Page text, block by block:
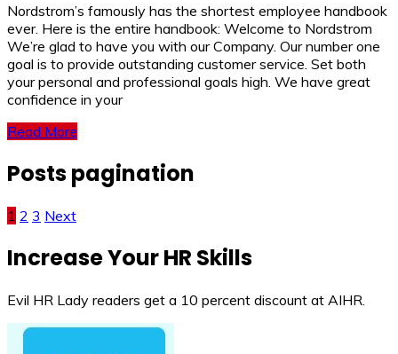
Nordstrom’s famously has the shortest employee handbook
ever. Here is the entire handbook: Welcome to Nordstrom
We’re glad to have you with our Company. Our number one
goal is to provide outstanding customer service. Set both
your personal and professional goals high. We have great
confidence in your
Read More
Posts pagination
1 2 3 Next
Increase Your HR Skills
Evil HR Lady readers get a 10 percent discount at AIHR.